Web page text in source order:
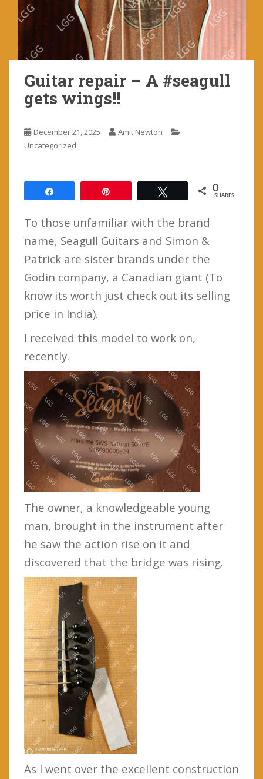
Guitar repair – A #seagull
gets wings!!
December 21, 2025
Amit Newton
Uncategorized
0
SHARES
To those unfamiliar with the brand
name, Seagull Guitars and Simon &
Patrick are sister brands under the
Godin company, a Canadian giant (To
know its worth just check out its selling
price in India).
I received this model to work on,
recently.
The owner, a knowledgeable young
man, brought in the instrument after
he saw the action rise on it and
discovered that the bridge was rising.
As I went over the excellent construction